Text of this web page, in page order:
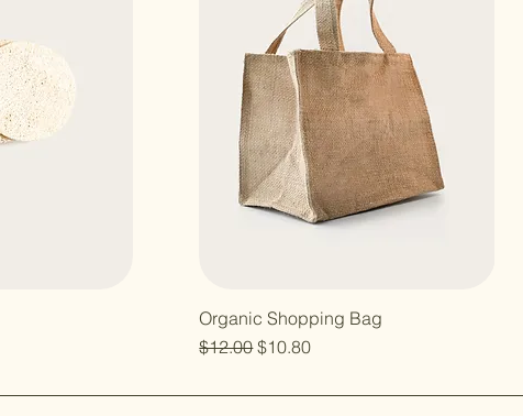
Organic Shopping Bag
Regular Price
$12.00Sale Price
$10.80